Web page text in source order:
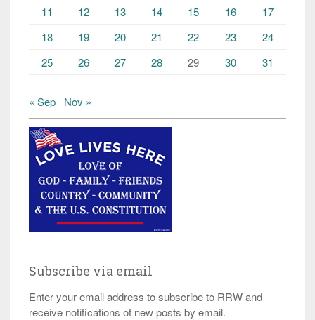
11 12 13 14 15 16
17
18
19 20 21 22 23
24
25
26 27 28 29 30 31
« Sep Nov »
Subscribe via email
Enter your email address to subscribe to RRW and
receive notifications of new posts by email.